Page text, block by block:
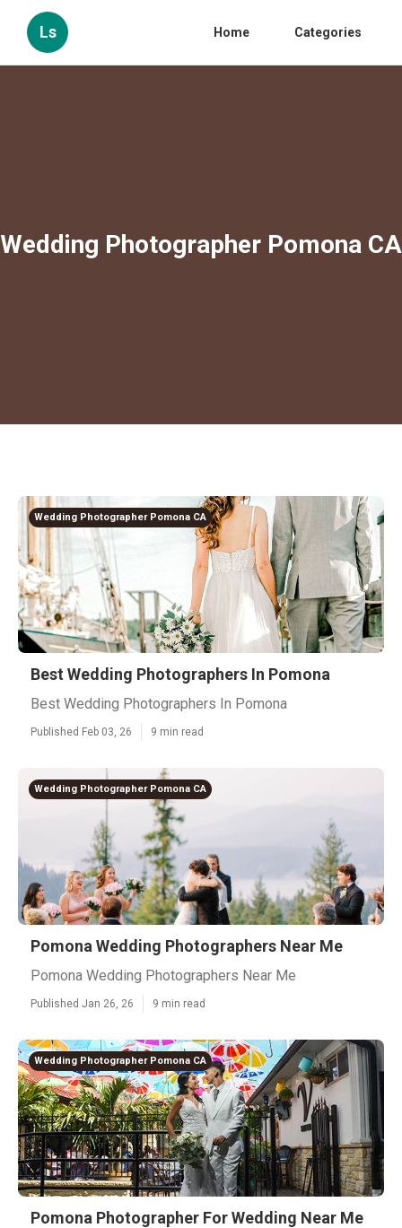
Ls Home Categories
Wedding Photographer Pomona CA
Wedding Photographer Pomona CA
Best Wedding Photographers In Pomona
Best Wedding Photographers In Pomona
Published Feb 03, 26 9 min read
Wedding Photographer Pomona CA
Pomona Wedding Photographers Near Me
Pomona Wedding Photographers Near Me
Published Jan 26, 26 9 min read
Wedding Photographer Pomona CA
Pomona Photographer For Wedding Near Me